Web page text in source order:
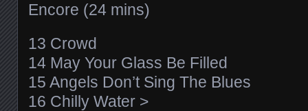
Encore (24 mins)
13 Crowd
14 May Your Glass Be Filled
15 Angels Don’t Sing The Blues
16 Chilly Water >